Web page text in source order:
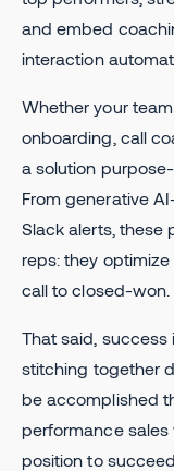
and embed
interaction
Whether your
onboarding, call
a solution
From generative
Slack alerts, these
reps: they
call to closed-won.
That said,
stitching together
be accomplished
performance
position to